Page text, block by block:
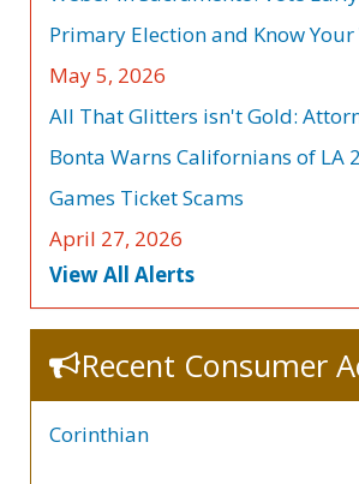
Primary Election and Know
May 5, 2026
All That Glitters isn't Gold:
Bonta Warns Californians of LA
Games Ticket Scams
April 27, 2026
View All Alerts
Recent Consumer
Corinthian